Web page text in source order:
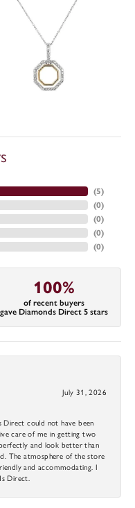
(5)
(0)
(0)
(0)
(0)
100%
of recent buyers
gave Diamonds Direct 5 stars
July 31, 2026
Direct could not have been
care of me in getting two
and look better than
The atmosphere of the store
and accommodating. I
Direct.